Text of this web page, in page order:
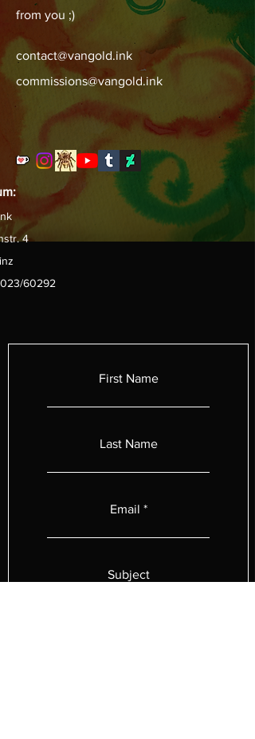
from you ;)
contact@vangold.ink
commissions@vangold.ink
4
60292
First Name
Last Name
Email
Subject